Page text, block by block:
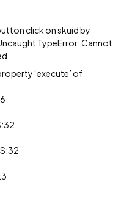
click on skuid by
TypeError: Cannot
‘execute’ of